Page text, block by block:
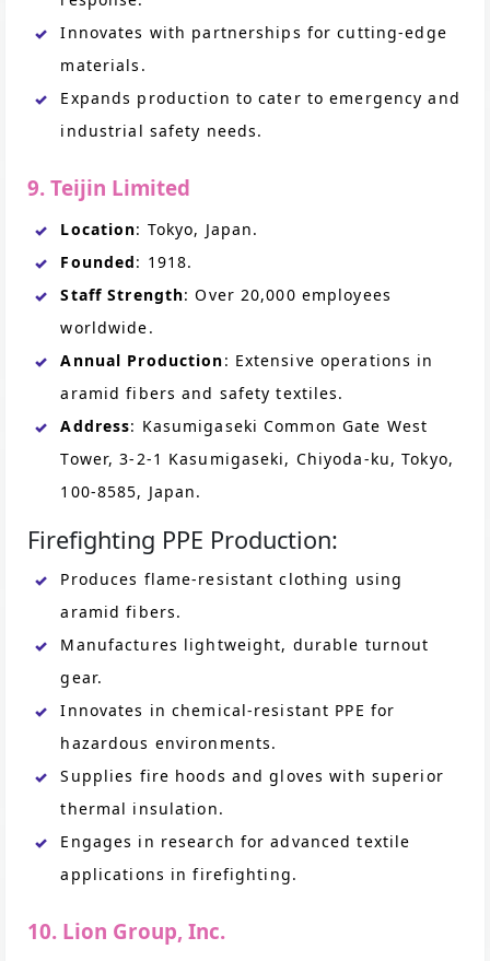
Innovates with partnerships for cutting-edge
materials.
Expands production to cater to emergency and
industrial safety needs.
9. Teijin Limited
Location: Tokyo, Japan.
Founded: 1918.
Staff Strength: Over 20,000 employees
worldwide.
Annual Production: Extensive operations in
aramid fibers and safety textiles.
Address: Kasumigaseki Common Gate West
Tower, 3-2-1 Kasumigaseki, Chiyoda-ku, Tokyo,
100-8585, Japan.
Firefighting PPE Production:
Produces flame-resistant clothing using
aramid fibers.
Manufactures lightweight, durable turnout
gear.
Innovates in chemical-resistant PPE for
hazardous environments.
Supplies fire hoods and gloves with superior
thermal insulation.
Engages in research for advanced textile
applications in firefighting.
10. Lion Group, Inc.